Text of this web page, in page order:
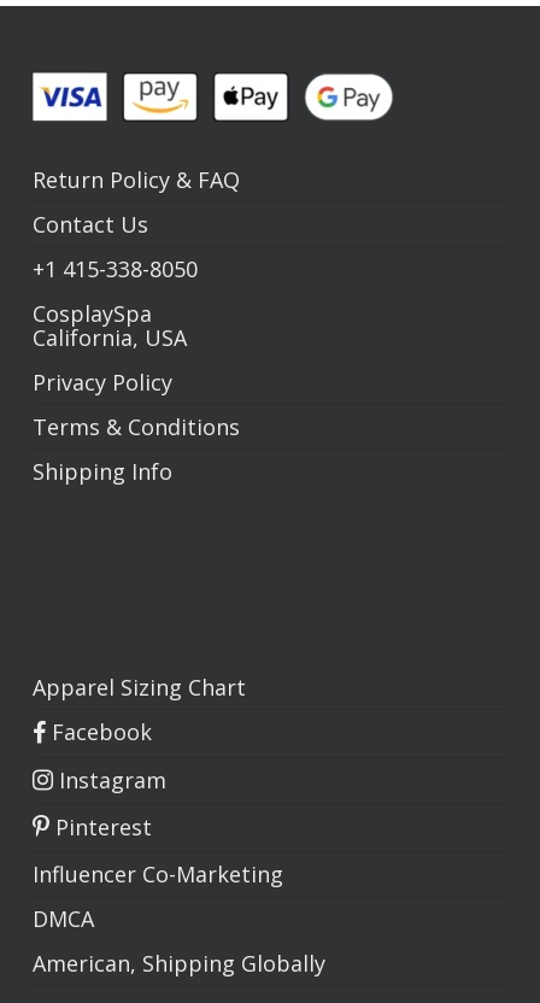
Return Policy& FAQ
Contact Us
+1 415-338-8050
CosplaySpa
California, USA
Privacy Policy
Terms & Conditions
Shipping Info
Apparel Sizing Chart
Facebook
Instagram
Pinterest
Influencer Co-Marketing
DMCA
American, Shipping Globally